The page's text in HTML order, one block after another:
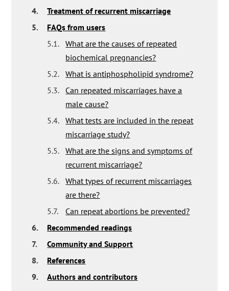
4.
Treatment of recurrent miscarriage
5.
FAQs from users
5.1.
What are the causes of repeated
biochemical pregnancies?
5.2.
What is antiphospholipid syndrome?
5.3.
Can repeated miscarriages have a
male cause?
5.4.
What tests are included in the repeat
miscarriage study?
5.5.
What are the signs and symptoms of
recurrent miscarriage?
5.6.
What types of recurrent miscarriages
are there?
5.7.
Can repeat abortions be prevented?
6.
Recommended readings
7.
Community and Support
8.
References
9.
Authors and contributors